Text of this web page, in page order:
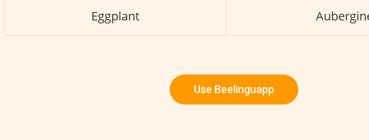
Eggplant
Use Beelinguapp